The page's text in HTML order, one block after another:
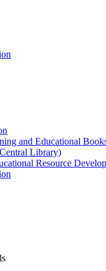
and Educational
Library)
Resource